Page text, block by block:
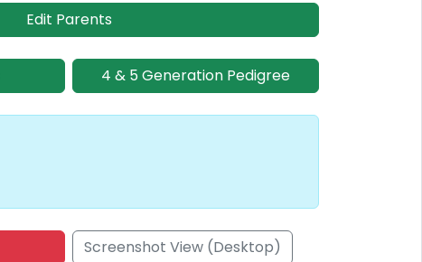
Edit Parents
4 & 5 Generation Pedigree
Screenshot View (Desktop)